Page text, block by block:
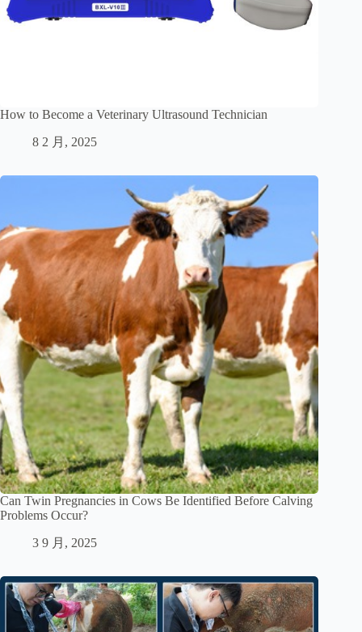
How to Become a Veterinary Ultrasound Technician
8 2 月, 2025
Can Twin Pregnancies in Cows Be Identified Before Calving
Problems Occur?
3 9 月, 2025